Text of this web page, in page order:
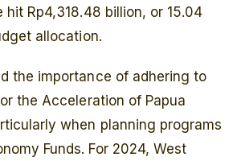
Rp4,318.48 billion, or 15.04
allocation.
the importance of adhering to
the Acceleration of Papua
when planning programs
Funds. For 2024, West